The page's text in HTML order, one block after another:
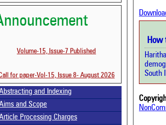
Volume-15, Issue-7 Published
for paper-Vol-15, Issue 8- August 2026
and Indexing
and Scope
Processing Charges
How
South
See how this
Scite shows
been cited by
the citation, a
whether it
contrasts the
indicating in